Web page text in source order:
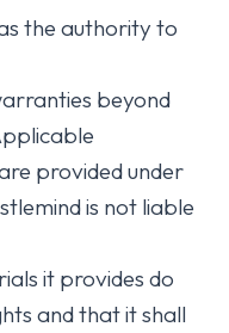
the authority to
beyond
provided under
is not liable
it provides do
and that it shall